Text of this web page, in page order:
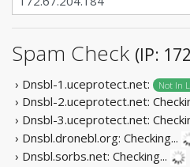
Spam Check (IP:
› Dnsbl-1.uceprotect.net: Not In
› Dnsbl-2.uceprotect.net:
› Dnsbl-3.uceprotect.net:
› Dnsbl.dronebl.org: Checking...
› Dnsbl.sorbs.net: Checking...